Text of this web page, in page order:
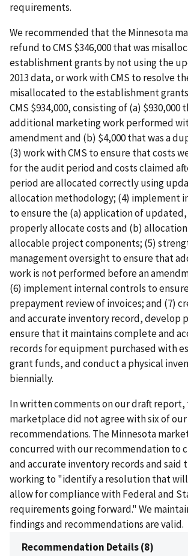
requirements.
We recommended that the Minnesota
refund to CMS $346,000 that was
establishment grants by not using the
2013 data, or work with CMS to resolve
misallocated to the establishment
CMS $934,000, consisting of (a) $930,000
additional marketing work performed
amendment and (b) $4,000 that was a
(3) work with CMS to ensure that costs
for the audit period and costs claimed
period are allocated correctly using
allocation methodology; (4) implement
to ensure the (a) application of
properly allocate costs and (b)
allocable project components; (5)
management oversight to ensure that
work is not performed before an
(6) implement internal controls to
prepayment review of invoices; and (7)
and accurate inventory record, develop
ensure that it maintains complete and
records for equipment purchased with
grant funds, and conduct a physical
biennially.
In written comments on our draft report,
marketplace did not agree with six of our
recommendations. The Minnesota
concurred with our recommendation to
and accurate inventory records and said
working to "identify a resolution that
allow for compliance with Federal and
requirements going forward." We
findings and recommendations are valid.
Recommendation Details (8)